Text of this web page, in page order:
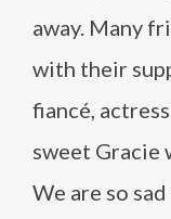
away. Many
with their
fiancé, actress
sweet Gracie
We are so